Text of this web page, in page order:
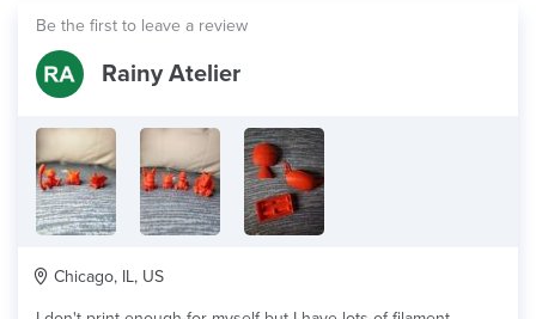
Be the first to leave a review
Rainy Atelier
Chicago, IL, US